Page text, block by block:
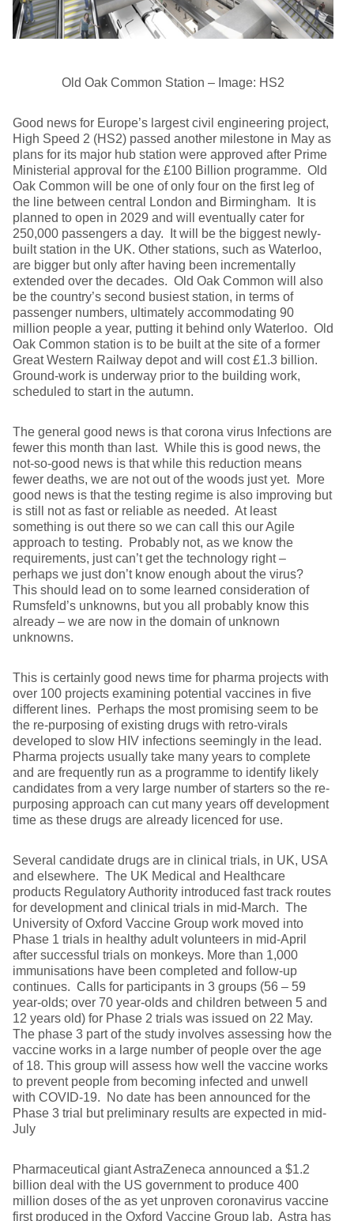
Old Oak Common Station – Image: HS2
Good news for Europe’s largest civil engineering project,
High Speed 2 (HS2) passed another milestone in May as
plans for its major hub station were approved after Prime
Ministerial approval for the £100 Billion programme. Old
Oak Common will be one of only four on the first leg of
the line between central London and Birmingham. It is
planned to open in 2029 and will eventually cater for
250,000 passengers a day. It will be the biggest newly-
built station in the UK. Other stations, such as Waterloo,
are bigger but only after having been incrementally
extended over the decades. Old Oak Common will also
be the country’s second busiest station, in terms of
passenger numbers, ultimately accommodating 90
million people a year, putting it behind only Waterloo. Old
Oak Common station is to be built at the site of a former
Great Western Railway depot and will cost £1.3 billion.
Ground-work is underway prior to the building work,
scheduled to start in the autumn.
The general good news is that corona virus Infections are
fewer this month than last. While this is good news, the
not-so-good news is that while this reduction means
fewer deaths, we are not out of the woods just yet. More
good news is that the testing regime is also improving but
is still not as fast or reliable as needed. At least
something is out there so we can call this our Agile
approach to testing. Probably not, as we know the
requirements, just can’t get the technology right –
perhaps we just don’t know enough about the virus?
This should lead on to some learned consideration of
Rumsfeld’s unknowns, but you all probably know this
already – we are now in the domain of unknown
unknowns.
This is certainly good news time for pharma projects with
over 100 projects examining potential vaccines in five
different lines. Perhaps the most promising seem to be
the re-purposing of existing drugs with retro-virals
developed to slow HIV infections seemingly in the lead.
Pharma projects usually take many years to complete
and are frequently run as a programme to identify likely
candidates from a very large number of starters so the re-
purposing approach can cut many years off development
time as these drugs are already licenced for use.
Several candidate drugs are in clinical trials, in UK, USA
and elsewhere. The UK Medical and Healthcare
products Regulatory Authority introduced fast track routes
for development and clinical trials in mid-March. The
University of Oxford Vaccine Group work moved into
Phase 1 trials in healthy adult volunteers in mid-April
after successful trials on monkeys. More than 1,000
immunisations have been completed and follow-up
continues. Calls for participants in 3 groups (56 – 59
year-olds; over 70 year-olds and children between 5 and
12 years old) for Phase 2 trials was issued on 22 May.
The phase 3 part of the study involves assessing how the
vaccine works in a large number of people over the age
of 18. This group will assess how well the vaccine works
to prevent people from becoming infected and unwell
with COVID-19. No date has been announced for the
Phase 3 trial but preliminary results are expected in mid-
July
Pharmaceutical giant AstraZeneca announced a $1.2
billion deal with the US government to produce 400
million doses of the as yet unproven coronavirus vaccine
first produced in the Oxford Vaccine Group lab. Astra has